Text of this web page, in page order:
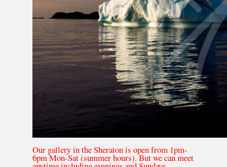
Our gallery in the Sheraton is open from 1pm-
6pm Mon-Sat (summer hours). But we can meet